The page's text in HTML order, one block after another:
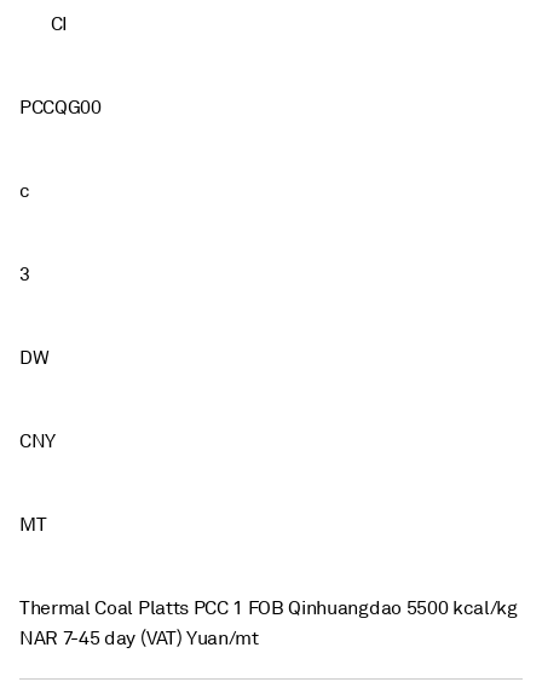
CI
PCCQG00
c
3
DW
CNY
MT
Thermal Coal Platts PCC 1 FOB Qinhuangdao 5500 kcal/kg
NAR 7-45 day (VAT) Yuan/mt